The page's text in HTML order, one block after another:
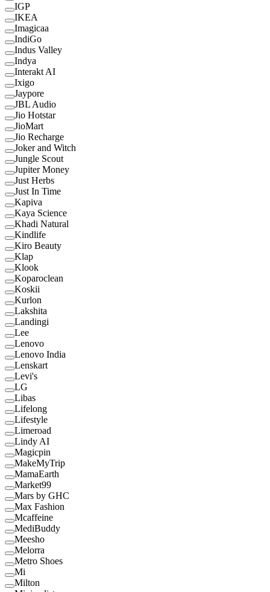
IGP
IKEA
Imagicaa
IndiGo
Indus Valley
Indya
Interakt AI
Ixigo
Jaypore
JBL Audio
Jio Hotstar
JioMart
Jio Recharge
Joker and Witch
Jungle Scout
Jupiter Money
Just Herbs
Just In Time
Kapiva
Kaya Science
Khadi Natural
Kindlife
Kiro Beauty
Klap
Klook
Koparoclean
Koskii
Kurlon
Lakshita
Landingi
Lee
Lenovo
Lenovo India
Lenskart
Levi's
LG
Libas
Lifelong
Lifestyle
Limeroad
Lindy AI
Magicpin
MakeMyTrip
MamaEarth
Market99
Mars by GHC
Max Fashion
Mcaffeine
MediBuddy
Meesho
Melorra
Metro Shoes
Mi
Milton